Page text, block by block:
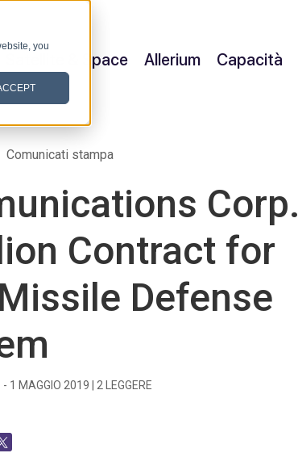
you
Satellite & Space Allerium Capacità
Comunicati stampa
Corp.
Contract for
Defense
- 1 MAGGIO 2019 2 LEGGERE